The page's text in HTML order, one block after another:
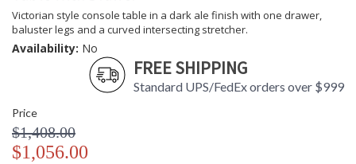
Victorian style console table in a dark ale finish with one drawer,
baluster legs and a curved intersecting stretcher.
Availability: No
FREE SHIPPING
Standard UPS/FedEx orders over $999
Price
$1,408.00
$1,056.00